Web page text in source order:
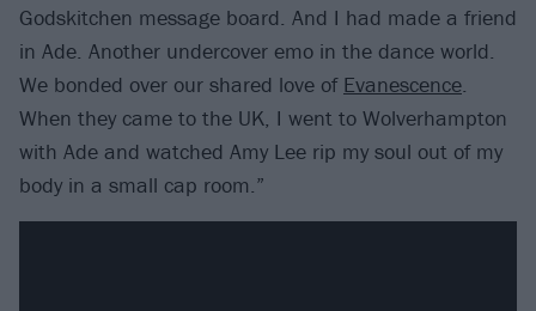
Godskitchen message board. And I had made a friend
in Ade. Another undercover emo in the dance world.
We bonded over our shared love of Evanescence.
When they came to the UK, I went to Wolverhampton
with Ade and watched Amy Lee rip my soul out of my
body in a small cap room.”